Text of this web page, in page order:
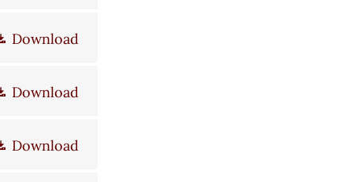
Download
Download
Download